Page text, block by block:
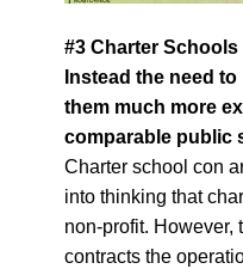
#3 Charter
Instead the need
them much more
comparable public
Charter school con
into thinking that
non-profit. However,
contracts the